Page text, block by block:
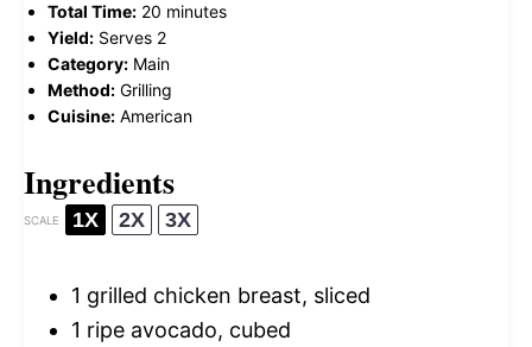
Total Time: 20 minutes
Yield: Serves 2
Category: Main
Method: Grilling
Cuisine: American
Ingredients
SCALE 1X 2X 3X
1 grilled chicken breast, sliced
1 ripe avocado, cubed